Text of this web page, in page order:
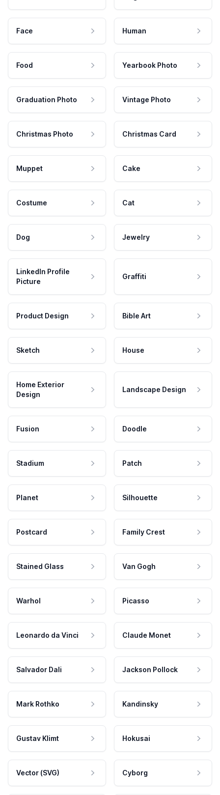
Face Human
Food Yearbook Photo
Graduation Photo Vintage Photo
Christmas Photo Christmas Card
Muppet Cake
Costume Cat
Dog Jewelry
LinkedIn Profile
Picture
Graffiti
Product Design Bible Art
Sketch House
Home Exterior
Design
Landscape Design
Fusion Doodle
Stadium Patch
Planet Silhouette
Postcard Family Crest
Stained Glass Van Gogh
Warhol Picasso
Leonardo da Vinci Claude Monet
Salvador Dali Jackson Pollock
Mark Rothko Kandinsky
Gustav Klimt Hokusai
Vector (SVG) Cyborg